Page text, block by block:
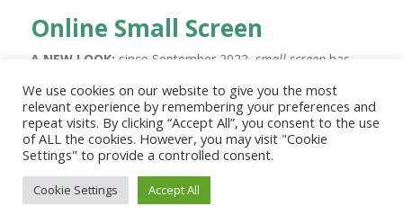
Online Small Screen
A NEW LOOK: since September 2022, small screen has
For many years it was a print publication distributed by
email.
It’s now an online publication, with a new look and
We use cookies on our website to give you the most
relevant experience by remembering your preferences and
repeat visits. By clicking “Accept All”, you consent to the use
of ALL the cookies. However, you may visit "Cookie
Settings" to provide a controlled consent.
Cookie Settings Accept All